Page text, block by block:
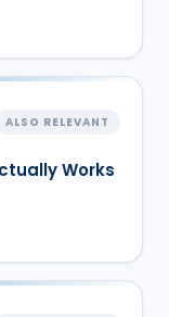
ALSO RELEVANT
Works